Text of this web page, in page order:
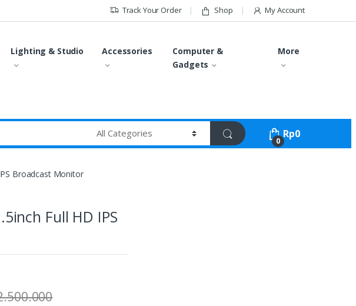
Track Your Order Shop My Account
Lighting & Studio Accessories
Computer &
Gadgets
More
0
Rp0
Broadcast Monitor
Full HD IPS